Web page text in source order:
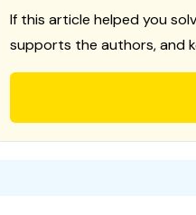
If this article helped you
supports the authors, and